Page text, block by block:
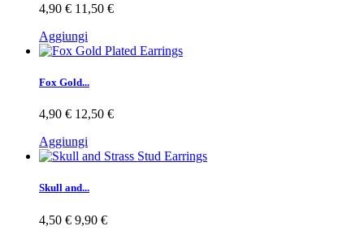
4,90 € 11,50 €
Aggiungi
Fox Gold...
4,90 € 12,50 €
Aggiungi
Skull and...
4,50 € 9,90 €